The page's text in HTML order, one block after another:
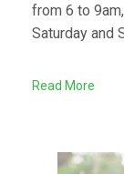
from 6 to
Saturday and
Read More